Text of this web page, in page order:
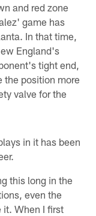
and red zone
game has
In that time,
England's
tight end,
the position more
valve for the
in it has been
this long in the
even the
it. When I first